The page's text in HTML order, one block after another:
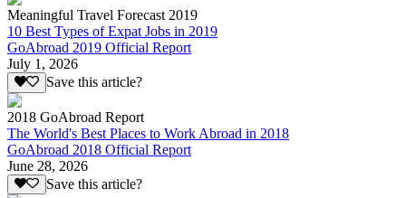
Meaningful Travel Forecast 2019
10 Best Types of Expat Jobs in 2019
GoAbroad 2019 Official Report
July 1, 2026
Save this article?
2018 GoAbroad Report
The World's Best Places to Work Abroad in 2018
GoAbroad 2018 Official Report
June 28, 2026
Save this article?